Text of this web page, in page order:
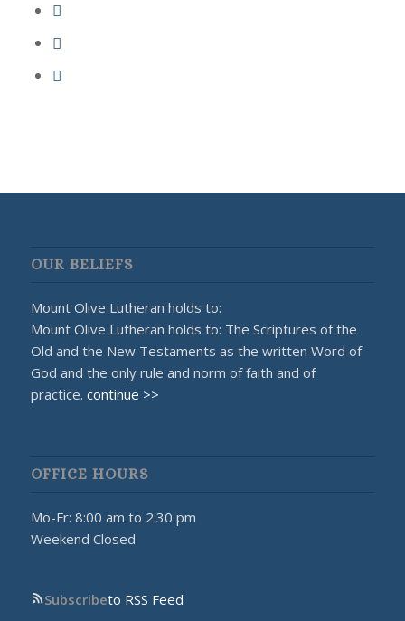
OUR BELIEFS
Mount Olive Lutheran holds to:
Mount Olive Lutheran holds to: The Scriptures of the
Old and the New Testaments as the written Word of
God and the only rule and norm of faith and of
practice. continue >>
OFFICE HOURS
Mo-Fr: 8:00 am to 2:30 pm
Weekend Closed
Subscribeto RSS Feed